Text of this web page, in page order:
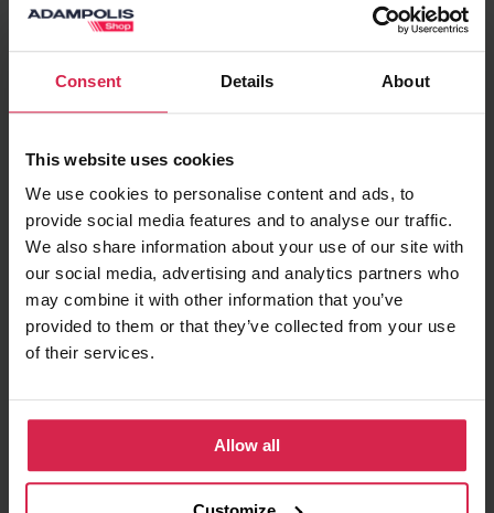
Consent Details About
This website uses cookies
We use cookies to personalise content and ads, to
provide social media features and to analyse our traffic.
We also share information about your use of our site with
our social media, advertising and analytics partners who
may combine it with other information that you’ve
provided to them or that they’ve collected from your use
of their services.
Allow all
63,67 €
Minimum purchasable quantity 1pc.
Package information 1
pc.
Ask about the product